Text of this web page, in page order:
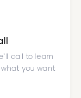
call to learn
you want